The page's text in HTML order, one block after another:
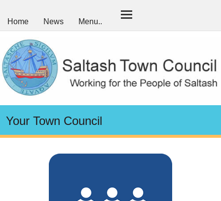
Home News Menu..
Your Town Council